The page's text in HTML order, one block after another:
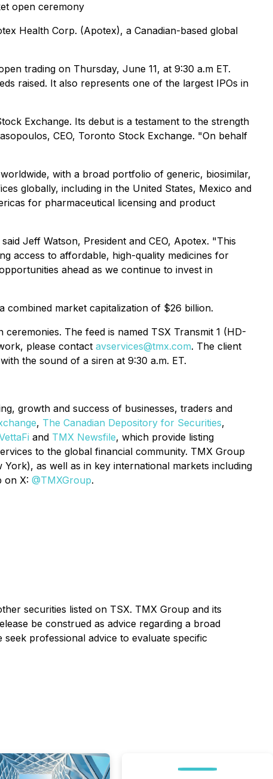
open ceremony
Health Corp. (Apotex), a Canadian-based global
trading on Thursday, June 11, at 9:30 a.m ET.
raised. It also represents one of the largest IPOs in
Exchange. Its debut is a testament to the strength
CEO, Toronto Stock Exchange. "On behalf
with a broad portfolio of generic, biosimilar,
globally, including in the United States, Mexico and
for pharmaceutical licensing and product
Jeff Watson, President and CEO, Apotex. "This
access to affordable, high-quality medicines for
ahead as we continue to invest in
combined market capitalization of $26 billion.
The feed is named TSX Transmit 1 (HD-
please contact avservices@tmx.com. The client
the sound of a siren at 9:30 a.m. ET.
growth and success of businesses, traders and
, The Canadian Depository for Securities,
and TMX Newsfile, which provide listing
to the global financial community. TMX Group
as well as in key international markets including
on X: @TMXGroup.
securities listed on TSX. TMX Group and its
be construed as advice regarding a broad
professional advice to evaluate specific